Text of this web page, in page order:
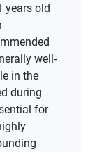
years old
well-
in the
during
for